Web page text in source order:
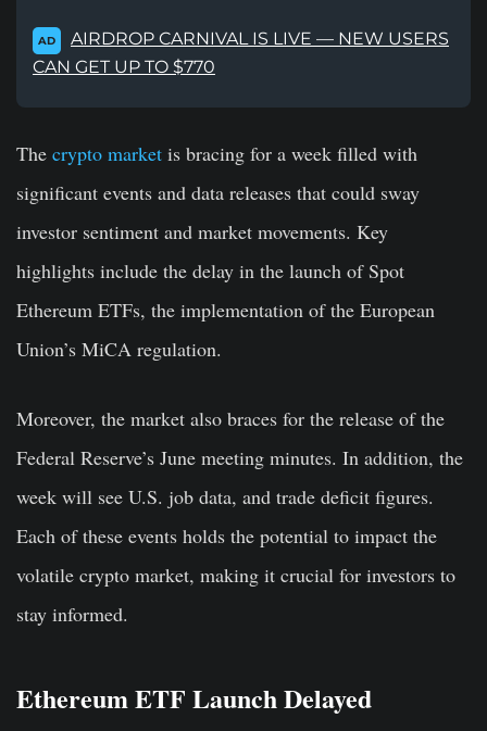
AD
AIRDROP CARNIVAL IS LIVE — NEW USERS
CAN GET UP TO $770
The crypto market is bracing for a week filled with
significant events and data releases that could sway
investor sentiment and market movements. Key
highlights include the delay in the launch of Spot
Ethereum ETFs, the implementation of the European
Union’s MiCA regulation.
Moreover, the market also braces for the release of the
Federal Reserve’s June meeting minutes. In addition, the
week will see U.S. job data, and trade deficit figures.
Each of these events holds the potential to impact the
volatile crypto market, making it crucial for investors to
stay informed.
Ethereum ETF Launch Delayed